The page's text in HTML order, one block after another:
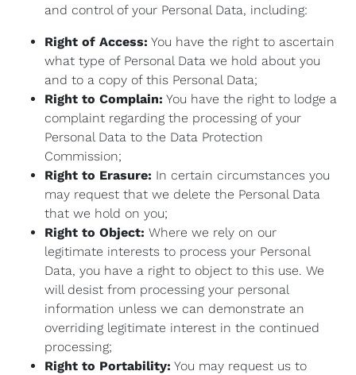
and control of your Personal Data, including:
Right of Access: You have the right to ascertain
what type of Personal Data we hold about you
and to a copy of this Personal Data;
Right to Complain: You have the right to lodge a
complaint regarding the processing of your
Personal Data to the Data Protection
Commission;
Right to Erasure: In certain circumstances you
may request that we delete the Personal Data
that we hold on you;
Right to Object: Where we rely on our
legitimate interests to process your Personal
Data, you have a right to object to this use. We
will desist from processing your personal
information unless we can demonstrate an
overriding legitimate interest in the continued
processing;
Right to Portability: You may request us to